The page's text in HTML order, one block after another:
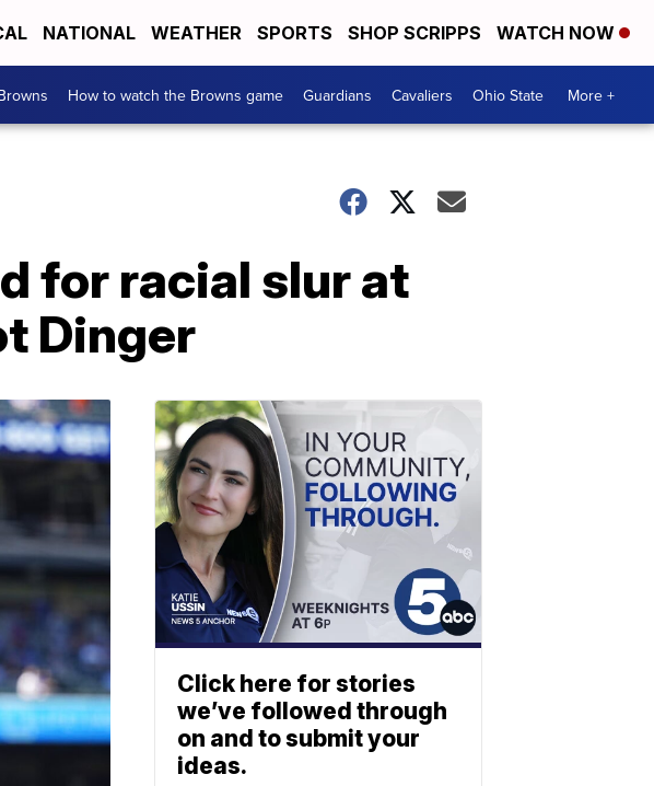
NATIONAL WEATHER SPORTS SHOP SCRIPPS WATCH NOW
How to watch the Browns game Guardians Cavaliers Ohio State More +
for racial slur at
Dinger
Click here for stories
we’ve followed through
on and to submit your
ideas.